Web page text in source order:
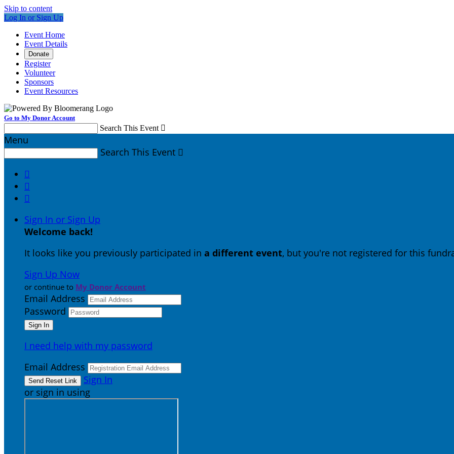
Skip to content
Log In or Sign Up
Event Home
Event Details
Donate
Register
Volunteer
Sponsors
Event Resources
Go to My Donor Account
Search This Event 
Menu
Search This Event 



Sign In or Sign Up
Welcome back!
It looks like you previously participated in a different event, but you're not registered for this
Sign Up Now
or continue to My Donor Account
Email Address
Password
I need help with my password
Email Address
Sign In
or sign in using